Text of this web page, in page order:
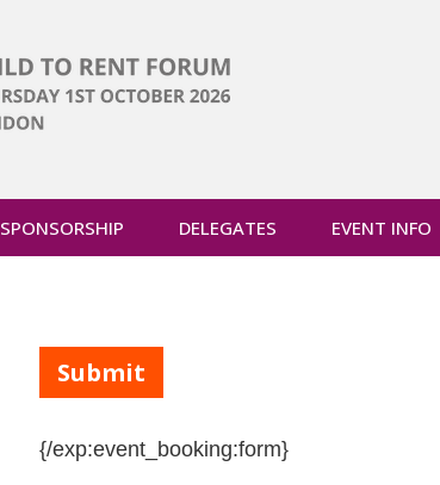
SPONSORSHIP DELEGATES EVENT INFO
{/exp:event_booking:form}